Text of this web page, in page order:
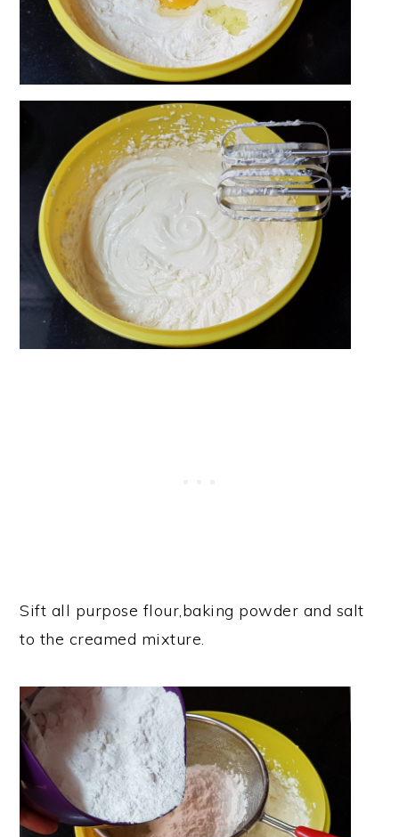
Sift all purpose flour,baking powder and salt
to the creamed mixture.